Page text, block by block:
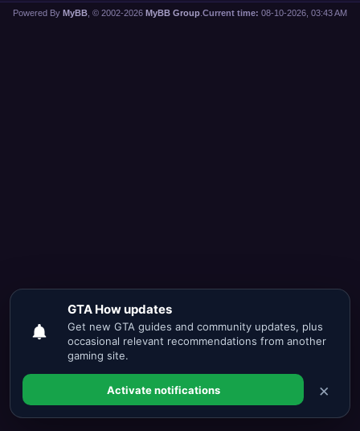
Current time: 08-10-2026, 03:43 AM
Powered By MyBB , © 2002-2026 MyBB Group